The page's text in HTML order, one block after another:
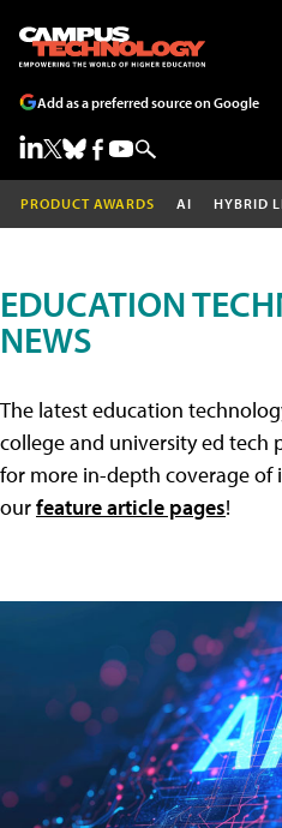
Add as a preferred source on Google
PRODUCT AWARDS AI HYBRID
EDUCATION
NEWS
The latest education
college and university ed tech
for more in-depth coverage of
ourfeature article pages!